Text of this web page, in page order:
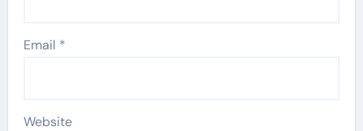
Email *
Website